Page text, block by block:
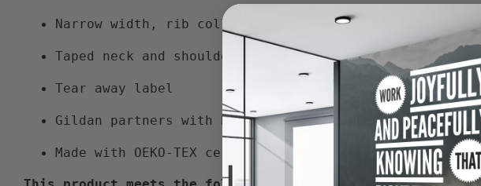
Narrow width, rib collar
Taped neck and shoulders for comfort and durability
Tear away label
Gildan partners with Better Cotton to improve cotton
Made with OEKO-TEX certified low-impact dyes